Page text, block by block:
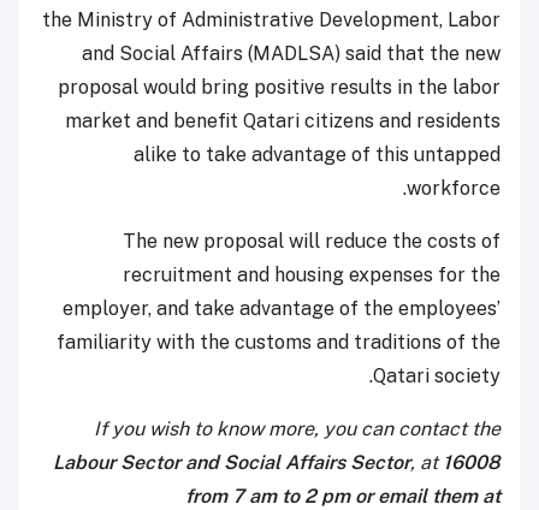
the Ministry of Administrative Development, Labor
and Social Affairs (MADLSA) said that the new
proposal would bring positive results in the labor
market and benefit Qatari citizens and residents
alike to take advantage of this untapped
workforce.
The new proposal will reduce the costs of
recruitment and housing expenses for the
employer, and take advantage of the employees’
familiarity with the customs and traditions of the
Qatari society.
If you wish to know more, you can contact the
Labour Sector and Social Affairs Sector, at 16008
from 7 am to 2 pm or email them at